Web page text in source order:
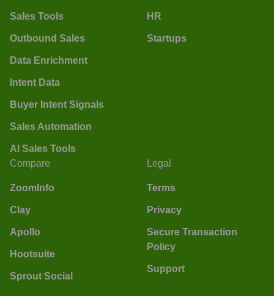
Sales Tools
Outbound Sales
Data Enrichment
Intent Data
Buyer Intent Signals
Sales Automation
AI Sales Tools
HR
Startups
Compare
ZoomInfo
Clay
Apollo
Hootsuite
Sprout Social
Legal
Terms
Privacy
Secure Transaction
Policy
Support